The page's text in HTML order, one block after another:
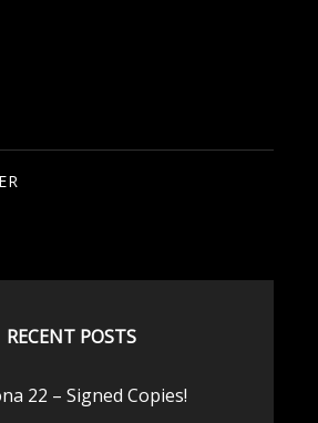
RECENT POSTS
22 – Signed Copies!